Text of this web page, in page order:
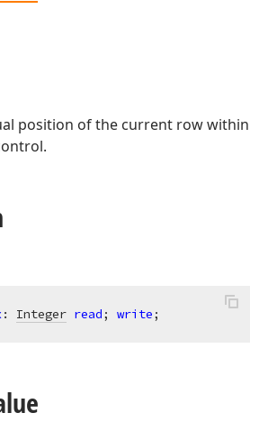
position of the current row within
: Integer read; write;